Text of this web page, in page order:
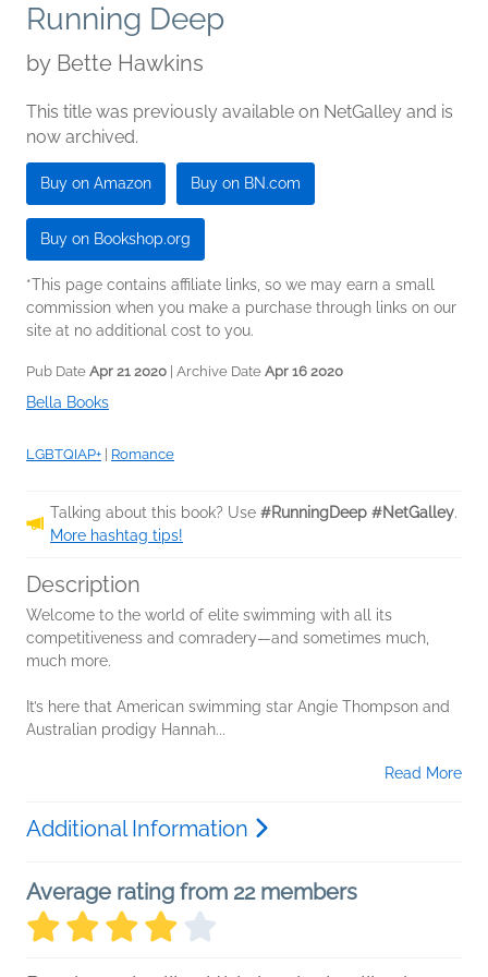
Running Deep
by Bette Hawkins
This title was previously available on NetGalley and is
now archived.
Buy on Amazon Buy on BN.com
Buy on Bookshop.org
*This page contains affiliate links, so we may earn a small
commission when you make a purchase through links on our
site at no additional cost to you.
Pub Date Apr 21 2020 | Archive Date Apr 16 2020
Bella Books
LGBTQIAP+ | Romance
Talking about this book? Use #RunningDeep #NetGalley.
More hashtag tips!
Description
Welcome to the world of elite swimming with all its
competitiveness and comradery—and sometimes much,
much more.
It’s here that American swimming star Angie Thompson and
Australian prodigy Hannah...
Read More
Additional Information
Average rating from 22 members